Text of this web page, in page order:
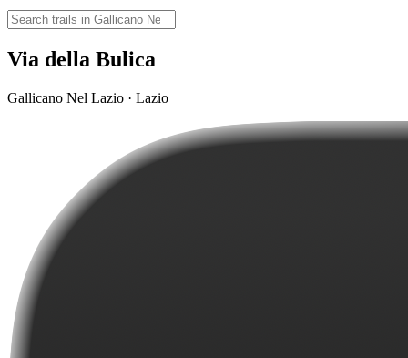
Via della Bulica
Gallicano Nel Lazio · Lazio